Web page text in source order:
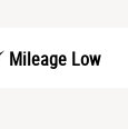
Mileage Low